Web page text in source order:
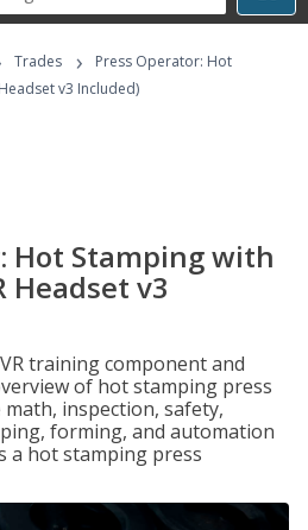
Career
Programs
Trades ›
Press Operator: Hot
v3 Included)
Hot Stamping with
Headset v3
training component and
of hot stamping press
inspection, safety,
forming, and automation
a hot stamping press